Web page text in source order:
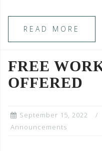
READ MORE
FREE
OFFERED
September 15, 2022
Announcements